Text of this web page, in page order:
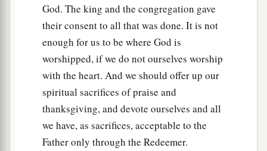
God. The king and the congregation gave
their consent to all that was done. It is not
enough for us to be where God is
worshipped, if we do not ourselves worship
with the heart. And we should offer up our
spiritual sacrifices of praise and
thanksgiving, and devote ourselves and all
we have, as sacrifices, acceptable to the
Father only through the Redeemer.